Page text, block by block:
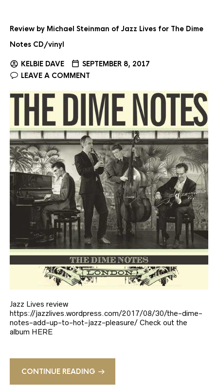
Review by Michael Steinman of Jazz Lives for The Dime
Notes CD/vinyl
KELBIE DAVE
SEPTEMBER 8, 2017
LEAVE A COMMENT
Jazz Lives review
https://jazzlives.wordpress.com/2017/08/30/the-dime-
notes-add-up-to-hot-jazz-pleasure/ Check out the
album HERE
CONTINUE READING